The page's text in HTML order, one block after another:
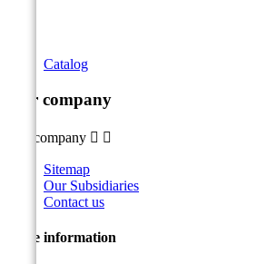
Catalog
Our company
Our company  
Sitemap
Our Subsidiaries
Contact us
Store information